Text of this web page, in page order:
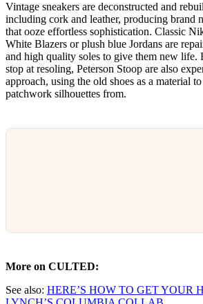
Vintage sneakers are deconstructed and
including cork and leather, producing brand
that ooze effortless sophistication. Classic
White Blazers or plush blue Jordans are
and high quality soles to give them new life.
stop at resoling, Peterson Stoop are also
approach, using the old shoes as a material
patchwork silhouettes from.
More on CULTED:
See also: HERE’S HOW TO GET YOUR